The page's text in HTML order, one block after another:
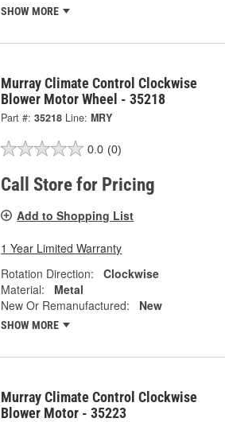
SHOW MORE
Murray Climate Control Clockwise
Blower Motor Wheel - 35218
Part #: 35218 Line: MRY
0.0 (0)
Call Store for Pricing
Add to Shopping List
1 Year Limited Warranty
Rotation Direction:
Clockwise
Material:
Metal
New Or Remanufactured:
New
SHOW MORE
Murray Climate Control Clockwise
Blower Motor - 35223